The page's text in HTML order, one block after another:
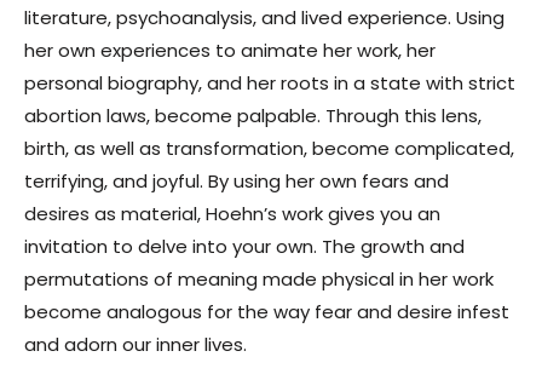
literature, psychoanalysis, and lived experience. Using
her own experiences to animate her work, her
personal biography, and her roots in a state with strict
abortion laws, become palpable. Through this lens,
birth, as well as transformation, become complicated,
terrifying, and joyful. By using her own fears and
desires as material, Hoehn’s work gives you an
invitation to delve into your own. The growth and
permutations of meaning made physical in her work
become analogous for the way fear and desire infest
and adorn our inner lives.